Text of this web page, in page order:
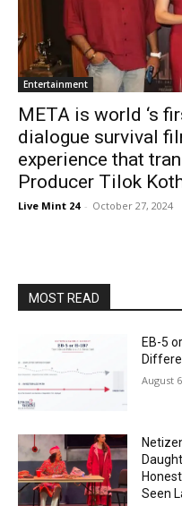
Entertainment
META is world ‘s
dialogue survival
experience that
Producer Tilok
Live Mint 24 - October 27, 2024
MOST READ
EB-5
August
Seen